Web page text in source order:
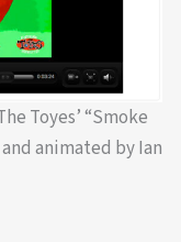
Toyes’ “Smoke
animated by Ian